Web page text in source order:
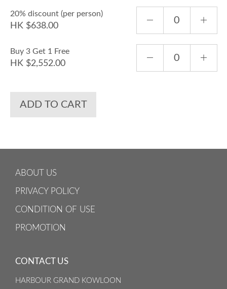
20% discount (per person)
HK $638.00
Buy 3 Get 1 Free
HK $2,552.00
ADD TO CART
ABOUT US
PRIVACY POLICY
CONDITION OF USE
PROMOTION
CONTACT US
HARBOUR GRAND KOWLOON